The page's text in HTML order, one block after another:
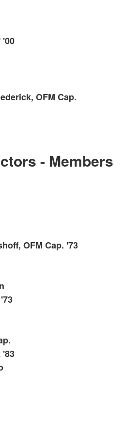
OFM Cap.
- Members
OFM Cap. '73
'83